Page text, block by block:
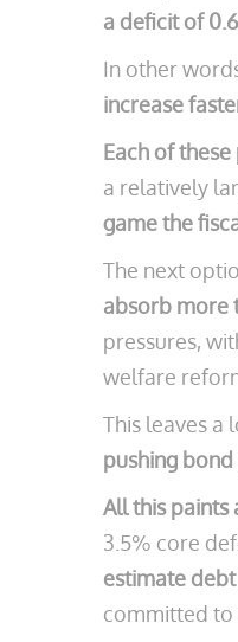
a deficit of
In other
increase
Each of
a relatively
game the
The next
absorb more
pressures,
welfare
This leaves a
pushing
All this paints
3.5% core
estimate
committed to